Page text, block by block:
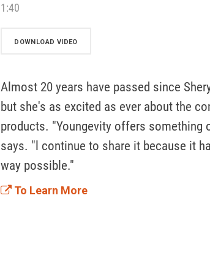
1:40
DOWNLOAD VIDEO
Almost 20 years have passed since
but she's as excited as ever about the
products. "Youngevity offers something
says. "l continue to share it because it
way possible."
To Learn More